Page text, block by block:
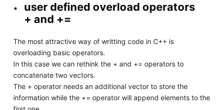
user defined overload operators
+ and +=
The most attractive way of writting code in C++ is
overloading basic operators.
In this case we can rethink the + and += operators to
concatenate two vectors.
The + operator needs an additional vector to store the
information while the += operator will append elements to the